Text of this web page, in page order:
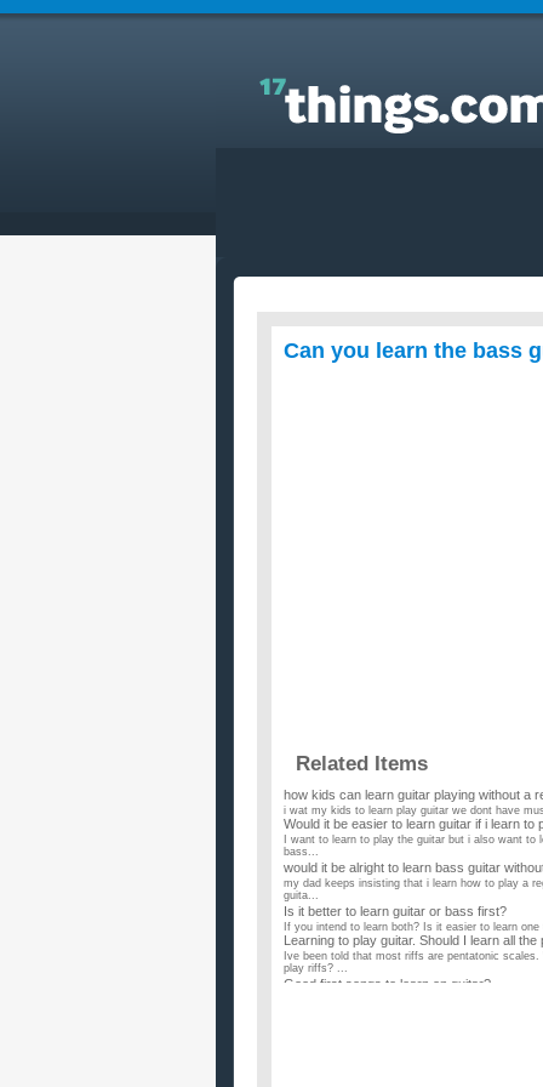
Answers to Everyday Questions : Can you learn the
bass guitar without first learning the guitatar?
Can you learn the bass
Related Items
how kids can learn guitar playing without a
i wat my kids to learn play guitar we dont have
Would it be easier to learn guitar if i learn to
I want to learn to play the guitar but i also want
bass...
would it be alright to learn bass guitar
my dad keeps insisting that i learn how to play a
guita...
Is it better to learn guitar or bass first?
If you intend to learn both? Is it easier to learn
Learning to play guitar. Should I learn all
Ive been told that most riffs are pentatonic
play riffs? ...
Good first songs to learn on guitar?